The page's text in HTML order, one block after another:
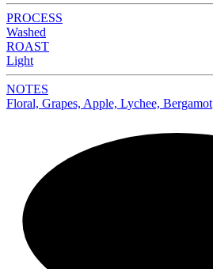
PROCESS
Washed
ROAST
Light
NOTES
Floral, Grapes, Apple, Lychee, Bergamot